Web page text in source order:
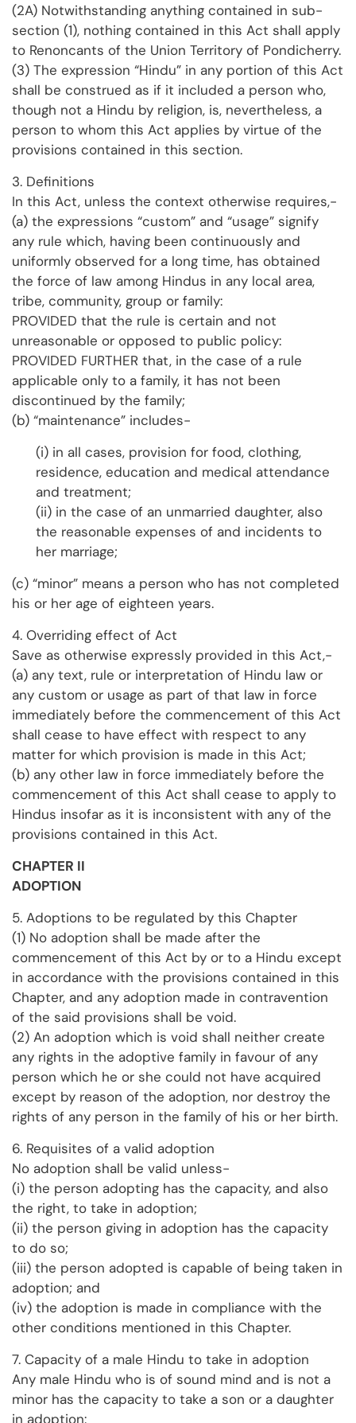
(2A) Notwithstanding anything contained in sub-
section (1), nothing contained in this Act shall apply
to Renoncants of the Union Territory of Pondicherry.
(3) The expression “Hindu” in any portion of this Act
shall be construed as if it included a person who,
though not a Hindu by religion, is, nevertheless, a
person to whom this Act applies by virtue of the
provisions contained in this section.
3. Definitions
In this Act, unless the context otherwise requires,-
(a) the expressions “custom” and “usage” signify
any rule which, having been continuously and
uniformly observed for a long time, has obtained
the force of law among Hindus in any local area,
tribe, community, group or family:
PROVIDED that the rule is certain and not
unreasonable or opposed to public policy:
PROVIDED FURTHER that, in the case of a rule
applicable only to a family, it has not been
discontinued by the family;
(b) “maintenance” includes-
(i) in all cases, provision for food, clothing,
residence, education and medical attendance
and treatment;
(ii) in the case of an unmarried daughter, also
the reasonable expenses of and incidents to
her marriage;
(c) “minor” means a person who has not completed
his or her age of eighteen years.
4. Overriding effect of Act
Save as otherwise expressly provided in this Act,-
(a) any text, rule or interpretation of Hindu law or
any custom or usage as part of that law in force
immediately before the commencement of this Act
shall cease to have effect with respect to any
matter for which provision is made in this Act;
(b) any other law in force immediately before the
commencement of this Act shall cease to apply to
Hindus insofar as it is inconsistent with any of the
provisions contained in this Act.
CHAPTER II
ADOPTION
5. Adoptions to be regulated by this Chapter
(1) No adoption shall be made after the
commencement of this Act by or to a Hindu except
in accordance with the provisions contained in this
Chapter, and any adoption made in contravention
of the said provisions shall be void.
(2) An adoption which is void shall neither create
any rights in the adoptive family in favour of any
person which he or she could not have acquired
except by reason of the adoption, nor destroy the
rights of any person in the family of his or her birth.
6. Requisites of a valid adoption
No adoption shall be valid unless-
(i) the person adopting has the capacity, and also
the right, to take in adoption;
(ii) the person giving in adoption has the capacity
to do so;
(iii) the person adopted is capable of being taken in
adoption; and
(iv) the adoption is made in compliance with the
other conditions mentioned in this Chapter.
7. Capacity of a male Hindu to take in adoption
Any male Hindu who is of sound mind and is not a
minor has the capacity to take a son or a daughter
in adoption: